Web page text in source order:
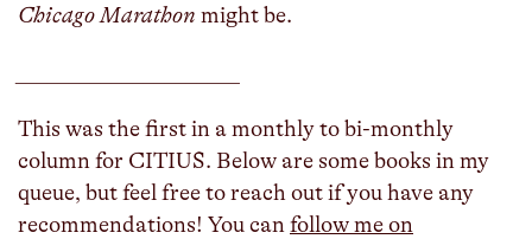
Chicago Marathon might be.
This was the first in a monthly to bi-monthly
column for CITIUS. Below are some books in my
queue, but feel free to reach out if you have any
recommendations! You canfollow me on